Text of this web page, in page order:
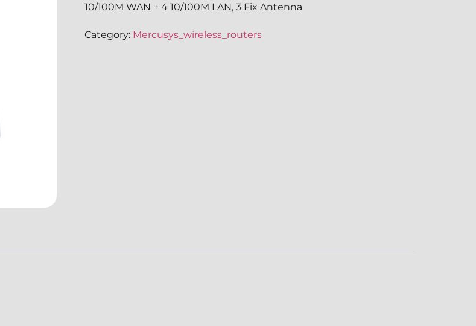
10/100M WAN + 4 10/100M LAN, 3 Fix Antenna
Category: Mercusys_wireless_routers